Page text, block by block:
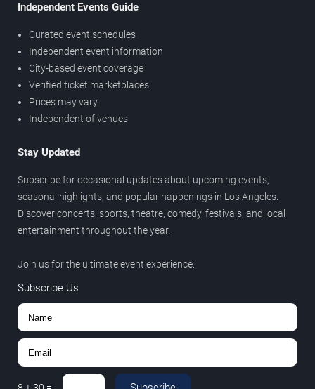
Independent Events Guide
Curated event schedules
Independent event information
City-based event coverage
Verified ticket marketplaces
Prices may vary
Independent of venues
Stay Updated
Subscribe for occasional updates about upcoming events,
seasonal highlights, and popular happenings in Los Angeles.
Discover concerts, sports, theatre, comedy, festivals, and local
entertainment throughout the year.
Join us for the ultimate event experience.
Subscribe Us